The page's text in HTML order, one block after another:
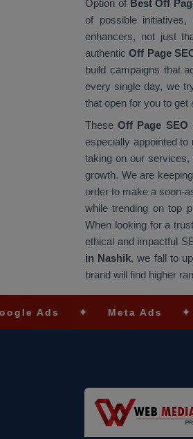
Option of Best Off
of possible
enhancers, not just
authentic Off Page
build campaigns that
every single day, we
that open for you to get
TheseOff Page SEO
especially appointed
taking on our
growth. We are
order to make a soon-
while trending on top
When looking for a
ethical and impactful
in Nashik, we fall to
brand will find higher
✦ Meta Ads ✦ Lead